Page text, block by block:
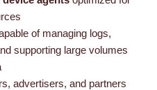
of managing logs,
supporting large volumes
advertisers, and partners